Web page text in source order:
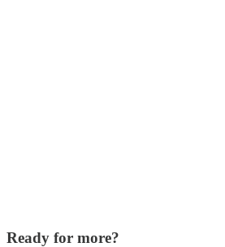
Ready for more?